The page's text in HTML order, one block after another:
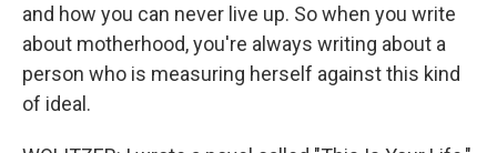
and how you can never live up. So when you write
about motherhood, you're always writing about a
person who is measuring herself against this kind
of ideal.